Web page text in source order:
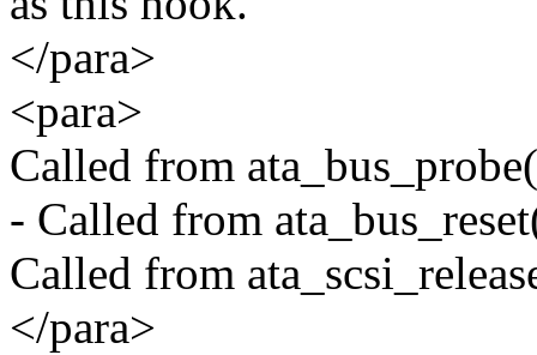
</para>
<para>
Called from
- Called from
Called from
</para>